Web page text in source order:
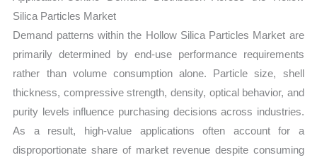
Silica Particles Market
Demand patterns within the Hollow Silica Particles Market are
primarily determined by end-use performance requirements
rather than volume consumption alone. Particle size, shell
thickness, compressive strength, density, optical behavior, and
purity levels influence purchasing decisions across industries.
As a result, high-value applications often account for a
disproportionate share of market revenue despite consuming